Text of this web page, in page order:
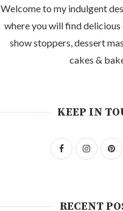
Welcome to my indulgent
where you will find delicious
show stoppers, dessert
cakes &
KEEP IN
RECENT